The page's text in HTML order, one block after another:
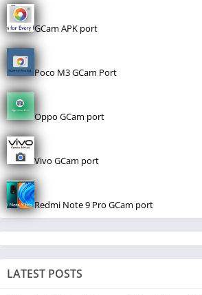
GCam APK port
Poco M3 GCam Port
Oppo GCam port
Vivo GCam port
Redmi Note 9 Pro GCam port
LATEST POSTS